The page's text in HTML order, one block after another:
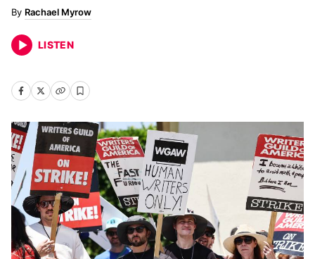
Rachael Myrow
LISTEN